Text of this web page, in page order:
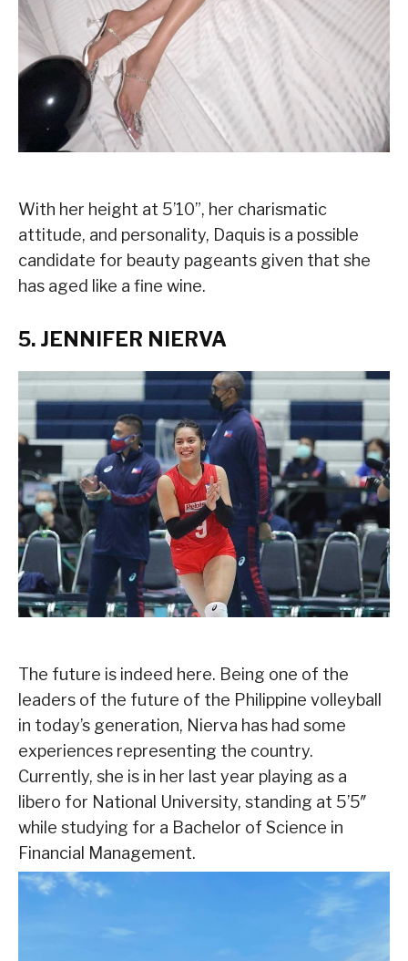
With her height at 5’10”, her charismatic
attitude, and personality, Daquis is a possible
candidate for beauty pageants given that she
has aged like a fine wine.
5. JENNIFER NIERVA
The future is indeed here. Being one of the
leaders of the future of the Philippine volleyball
in today’s generation, Nierva has had some
experiences representing the country.
Currently, she is in her last year playing as a
libero for National University, standing at 5’5″
while studying for a Bachelor of Science in
Financial Management.